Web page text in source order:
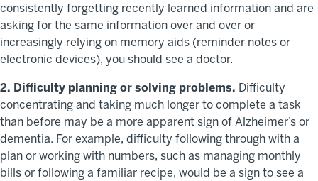
consistently forgetting recently learned information and are
asking for the same information over and over or
increasingly relying on memory aids (reminder notes or
electronic devices), you should see a doctor.
2. Difficulty planning or solving problems. Difficulty
concentrating and taking much longer to complete a task
than before may be a more apparent sign of Alzheimer’s or
dementia. For example, difficulty following through with a
plan or working with numbers, such as managing monthly
bills or following a familiar recipe, would be a sign to see a